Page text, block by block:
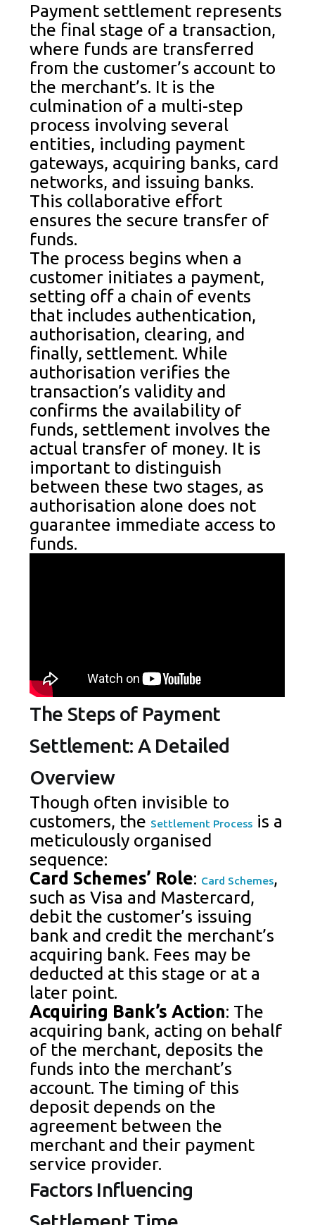
Payment settlement represents
the final stage of a transaction,
where funds are transferred
from the customer’s account to
the merchant’s. It is the
culmination of a multi-step
process involving several
entities, including payment
gateways, acquiring banks, card
networks, and issuing banks.
This collaborative effort
ensures the secure transfer of
funds.
The process begins when a
customer initiates a payment,
setting off a chain of events
that includes authentication,
authorisation, clearing, and
finally, settlement. While
authorisation verifies the
transaction’s validity and
confirms the availability of
funds, settlement involves the
actual transfer of money. It is
important to distinguish
between these two stages, as
authorisation alone does not
guarantee immediate access to
funds.
The Steps of Payment
Settlement: A Detailed
Overview
Though often invisible to
customers, the Settlement Process is a
meticulously organised
sequence:
Card Schemes’ Role: Card Schemes,
such as Visa and Mastercard,
debit the customer’s issuing
bank and credit the merchant’s
acquiring bank. Fees may be
deducted at this stage or at a
later point.
Acquiring Bank’s Action: The
acquiring bank, acting on behalf
of the merchant, deposits the
funds into the merchant’s
account. The timing of this
deposit depends on the
agreement between the
merchant and their payment
service provider.
Factors Influencing